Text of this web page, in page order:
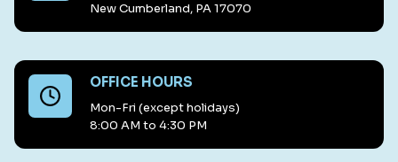
New Cumberland, PA 17070
OFFICE HOURS
Mon-Fri (except holidays)
8:00 AM to 4:30 PM